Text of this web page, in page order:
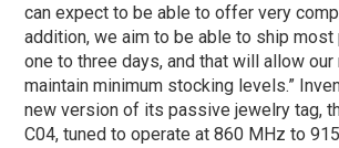
can expect to be able to offer very
addition, we aim to be able to ship
one to three days, and that will allow
maintain minimum stocking levels.”
new version of its passive jewelry tag,
C04, tuned to operate at 860 MHz to